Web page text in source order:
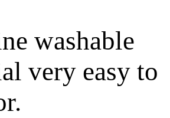
washable
very easy to